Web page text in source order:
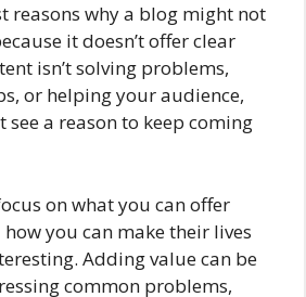
reasons why a blog might not
it doesn’t offer clear
isn’t solving problems,
or helping your audience,
a reason to keep coming
on what you can offer
you can make their lives
Adding value can be
common problems,